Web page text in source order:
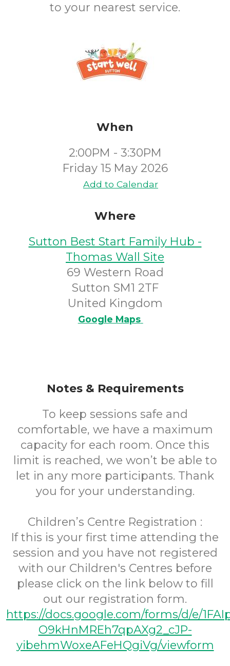
to your nearest service.
When
2:00PM - 3:30PM
Friday 15 May 2026
Add to Calendar
Where
Sutton Best Start Family Hub -
Thomas Wall Site
69 Western Road
Sutton SM1 2TF
United Kingdom
Google Maps
Notes & Requirements
To keep sessions safe and
comfortable, we have a maximum
capacity for each room. Once this
limit is reached, we won’t be able to
let in any more participants. Thank
you for your understanding.
Children’s Centre Registration :
If this is your first time attending the
session and you have not registered
with our Children's Centres before
please click on the link below to fill
out our registration form.
https://docs.google.com/forms/d/e/
O9kHnMREh7qpAXg2_cJP-
yibehmWoxeAFeHQgiVg/viewform